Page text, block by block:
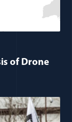
of Drone